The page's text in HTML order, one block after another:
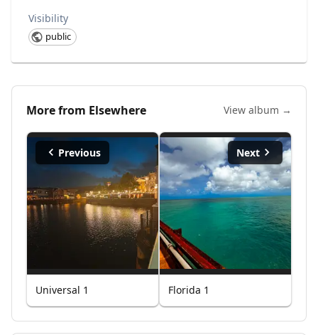
Visibility
public
More from Elsewhere View album →
Previous
Universal 1
Next
Florida 1